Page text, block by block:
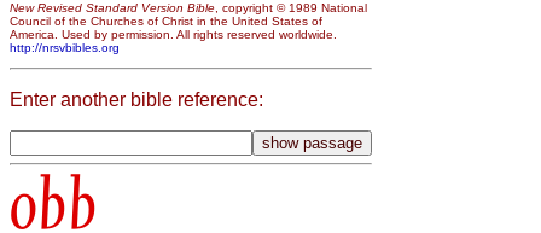
New Revised Standard Version Bible, copyright © 1989 National
Council of the Churches of Christ in the United States of
America. Used by permission. All rights reserved worldwide.
http://nrsvbibles.org
Enter another bible reference:
obb